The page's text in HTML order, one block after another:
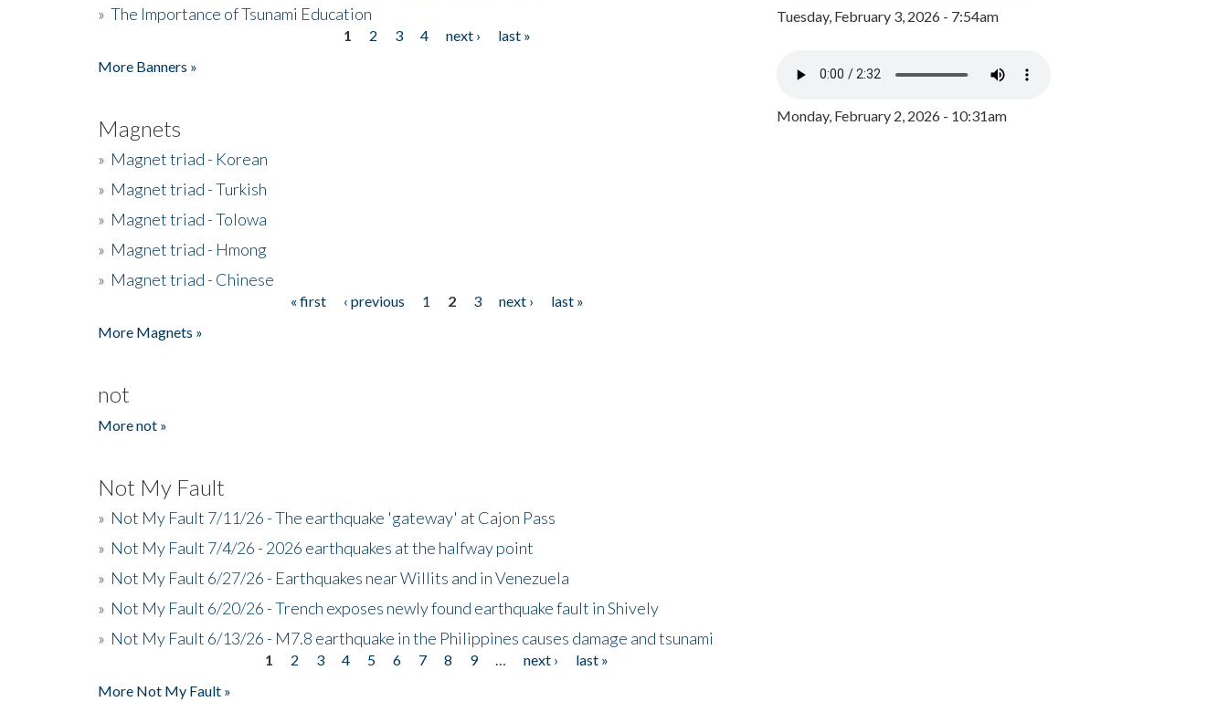
» The Importance of Tsunami Education
1 2 3 4 next ›
last »
More Banners »
Magnets
» Magnet triad - Korean
» Magnet triad - Turkish
» Magnet triad - Tolowa
» Magnet triad - Hmong
» Magnet triad - Chinese
« first ‹ previous 1 2 3 next ›
last »
More Magnets »
not
More not »
Not My Fault
» Not My Fault 7/11/26 - The earthquake 'gateway' at Cajon Pass
» Not My Fault 7/4/26 - 2026 earthquakes at the halfway point
» Not My Fault 6/27/26 - Earthquakes near Willits and in Venezuela
» Not My Fault 6/20/26 - Trench exposes newly found earthquake fault in Shively
» Not My Fault 6/13/26 - M7.8 earthquake in the Philippines causes damage and tsunami
1 2 3 4 5 6 7 8 9 next ›
last »
More Not My Fault »
Tuesday, February 3, 2026 - 7:54am
Monday, February 2, 2026 - 10:31am